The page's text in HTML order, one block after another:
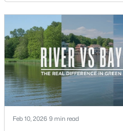
New - 1 Day Ago
$259,900
difference shows up on a
you grab coffee, where you
you actually use, and how
crowds, and quick
Feb 10, 2026 9 min read